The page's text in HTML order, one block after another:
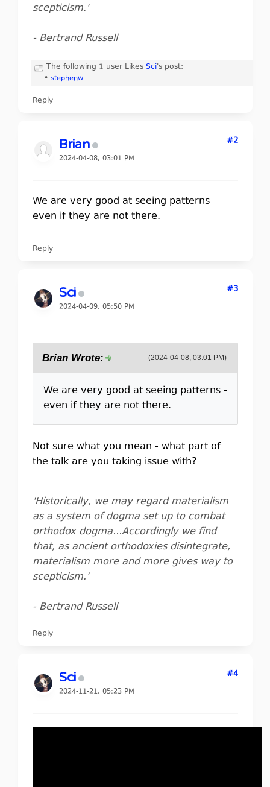
scepticism.'
- Bertrand Russell
The following 1 user Likes Sci's post:
• stephenw
Reply
Brian
2024-04-08, 03:01 PM
#2
We are very good at seeing patterns -
even if they are not there.
Reply
Sci
2024-04-09, 05:50 PM
#3
(2024-04-08, 03:01 PM)
Brian Wrote:
We are very good at seeing patterns -
even if they are not there.
Not sure what you mean - what part of
the talk are you taking issue with?
'Historically, we may regard materialism
as a system of dogma set up to combat
orthodox dogma...Accordingly we find
that, as ancient orthodoxies disintegrate,
materialism more and more gives way to
scepticism.'
- Bertrand Russell
Reply
Sci
2024-11-21, 05:23 PM
#4